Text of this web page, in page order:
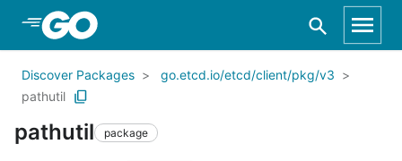
Skip to Main Content
Discover Packages
go.etcd.io/etcd/client/pkg/v3
pathutil
pathutil package